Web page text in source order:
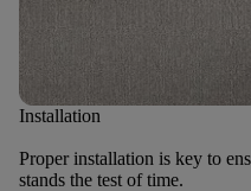
Installation
Proper installation is key to
stands the test of time.